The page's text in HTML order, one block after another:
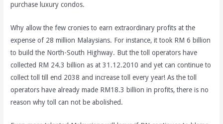
purchase luxury condos.
Why allow the few cronies to earn extraordinary profits at the
expense of 28 million Malaysians. For instance, it took RM 6 billion
to build the North-South Highway. But the toll operators have
collected RM 24.3 billion as at 31.12.2010 and yet can continue to
collect toll till end 2038 and increase toll every year! As the toll
operators have already made RM18.3 billion in profits, there is no
reason why toll can not be abolished.